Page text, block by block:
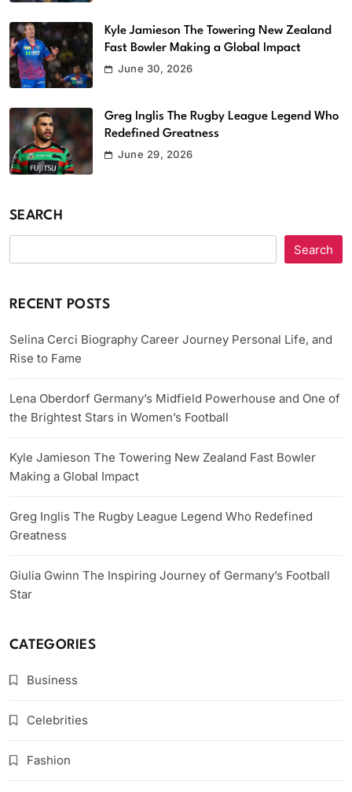
Kyle Jamieson The Towering New Zealand
Fast Bowler Making a Global Impact
June 30, 2026
Greg Inglis The Rugby League Legend Who
Redefined Greatness
June 29, 2026
SEARCH
Search
RECENT POSTS
Selina Cerci Biography Career Journey Personal Life, and
Rise to Fame
Lena Oberdorf Germany’s Midfield Powerhouse and One of
the Brightest Stars in Women’s Football
Kyle Jamieson The Towering New Zealand Fast Bowler
Making a Global Impact
Greg Inglis The Rugby League Legend Who Redefined
Greatness
Giulia Gwinn The Inspiring Journey of Germany’s Football
Star
CATEGORIES
Business
Celebrities
Fashion